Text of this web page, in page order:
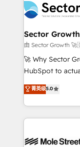
empresas em 13
a maior parceira
líder no ranking
HubSpot.
businesses. Our teams are based in North America
and APAC. We are HubSpot's top-ranked Advanced
Implementation
to their advisory council. We
with good
brands. You can
Sector
由 Sector Growth
🚀 Why Sector
HubSpot to
HubSpot
automation, and
Technical
Integrations;
workflows;
菁英级5.0